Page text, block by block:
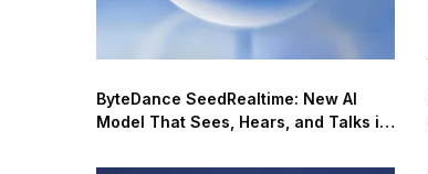
ByteDance SeedRealtime: New AI
Model That Sees, Hears, and Talks in